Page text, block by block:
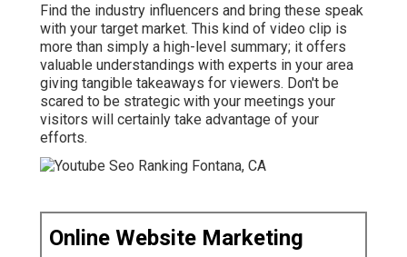
Find the industry influencers and bring these speak
with your target market. This kind of video clip is
more than simply a high-level summary; it offers
valuable understandings with experts in your area
giving tangible takeaways for viewers. Don't be
scared to be strategic with your meetings your
visitors will certainly take advantage of your
efforts.
Online Website Marketing